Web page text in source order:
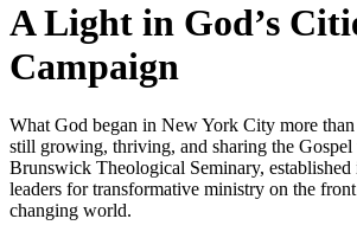
A Light in God’s
Campaign
What God began in New York City more
still growing, thriving, and sharing the
Brunswick Theological Seminary, established
leaders for transformative ministry on the
changing world.